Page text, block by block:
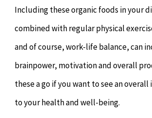
Including these organic foods in your
combined with regular physical
and of course, work-life balance, can
brainpower, motivation and overall
these a go if you want to see an
to your health and well-being.